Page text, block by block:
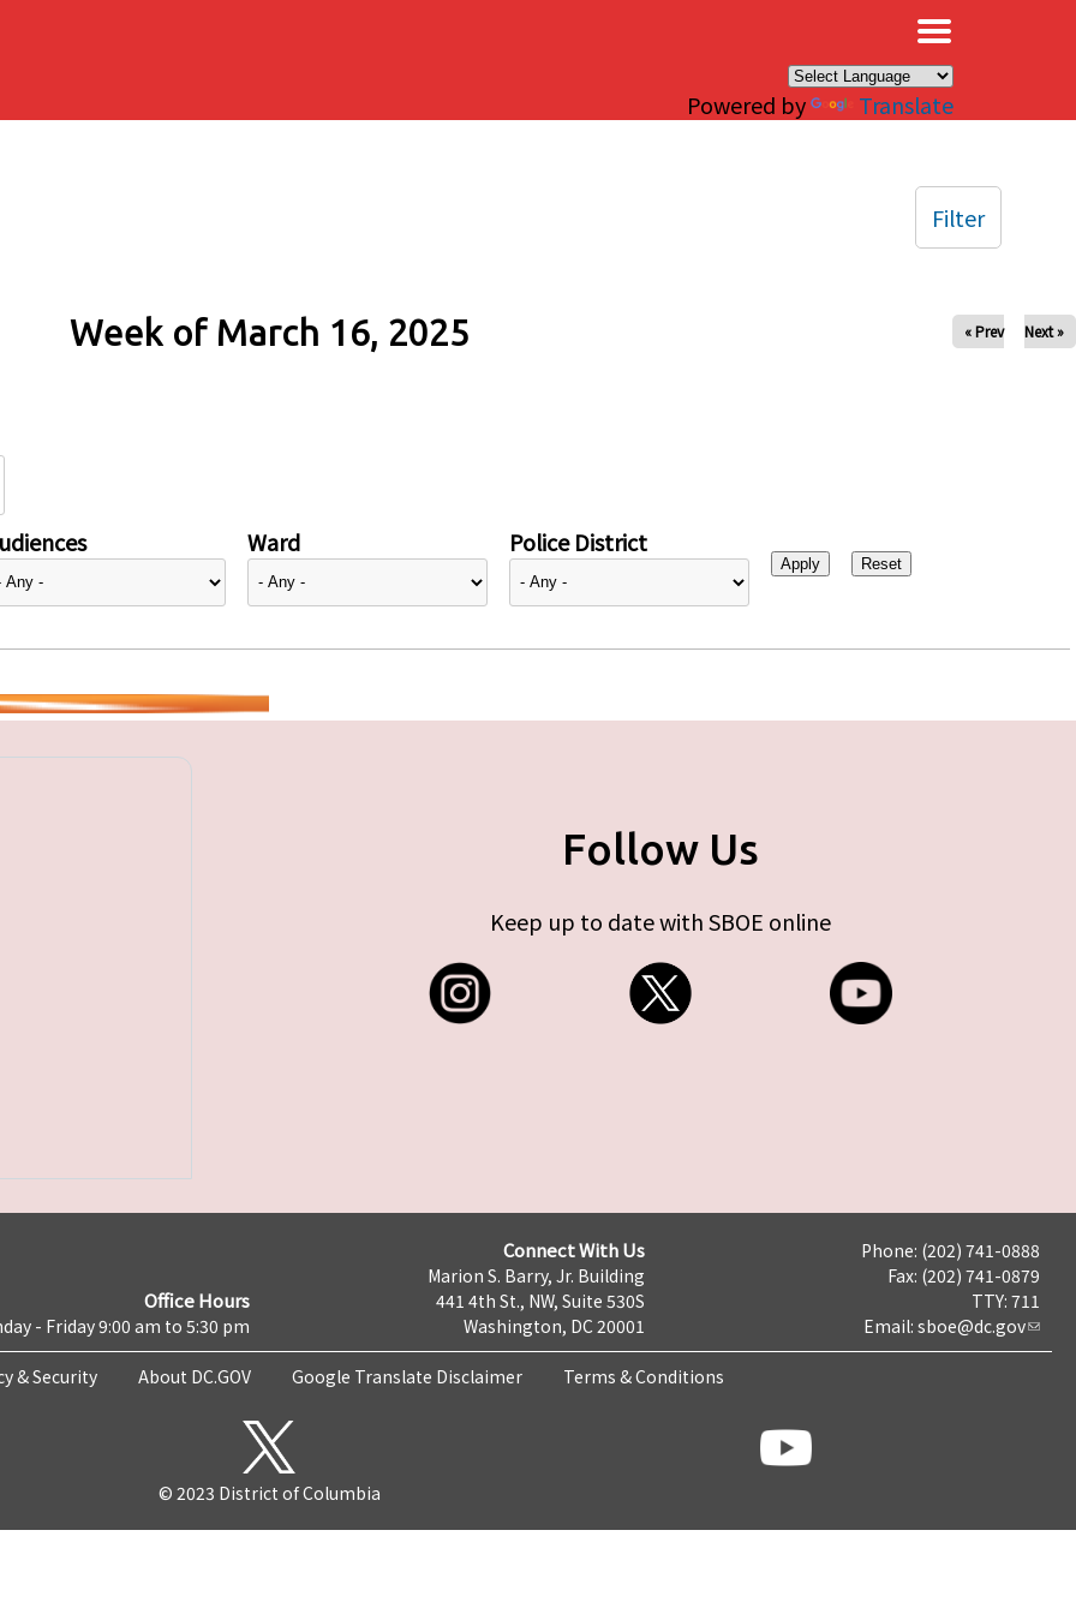
Powered by Translate
Week of March 16, 2025 « Prev Next »
Ward Police District
Filter
Follow Us
Keep up to date with SBOE online
Office Hours
- Friday 9:00 am to 5:30 pm
Connect With Us
Marion S. Barry, Jr. Building
441 4th St., NW, Suite 530S
Washington, DC 20001
Phone: (202) 741-0888
Fax: (202) 741-0879
TTY: 711
Email: sboe@dc.gov
& Security About DC.GOV Google Translate Disclaimer Terms & Conditions
© 2023 District of Columbia